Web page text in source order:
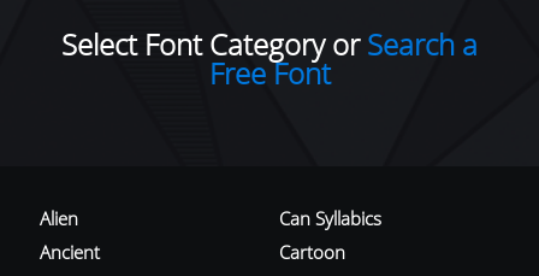
Select Font Category orSearch a
Free Font
Alien
Ancient
Can Syllabics
Cartoon